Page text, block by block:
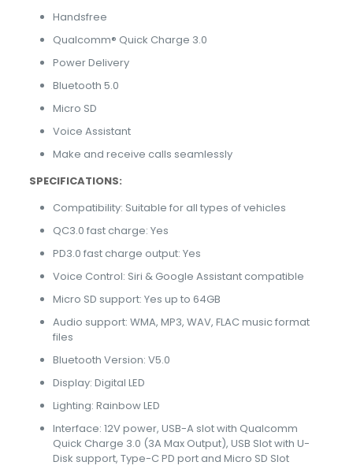
Handsfree
Qualcomm® Quick Charge 3.0
Power Delivery
Bluetooth 5.0
Micro SD
Voice Assistant
Make and receive calls seamlessly
SPECIFICATIONS:
Compatibility: Suitable for all types of vehicles
QC3.0 fast charge: Yes
PD3.0 fast charge output: Yes
Voice Control: Siri & Google Assistant compatible
Micro SD support: Yes up to 64GB
Audio support: WMA, MP3, WAV, FLAC music format
files
Bluetooth Version: V5.0
Display: Digital LED
Lighting: Rainbow LED
Interface: 12V power, USB-A slot with Qualcomm
Quick Charge 3.0 (3A Max Output), USB Slot with U-
Disk support, Type-C PD port and Micro SD Slot